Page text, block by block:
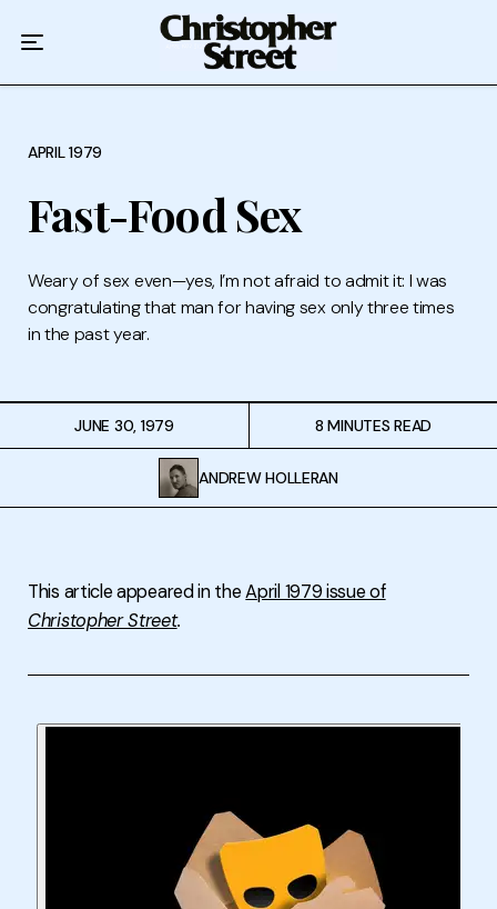
APRIL 1979
Fast-Food Sex
Weary of sex even—yes, I’m not afraid to admit it: I was
congratulating that man for having sex only three times
in the past year.
JUNE 30, 1979
ANDREW HOLLERAN
8 MINUTES READ
This article appeared in theApril 1979 issue of
Christopher Street.
Home
Podcast
Topics